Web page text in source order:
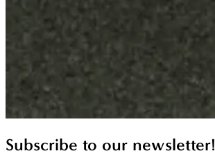
Subscribe to our newsletter!